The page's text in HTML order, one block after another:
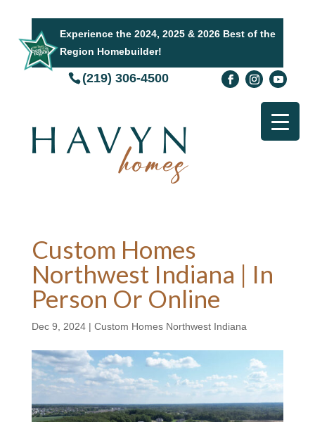
Experience the 2024, 2025 & 2026 Best of the
Region Homebuilder!
(219) 306-4500
Custom Homes
Northwest Indiana | In
Person Or Online
Dec 9, 2024| Custom Homes Northwest Indiana